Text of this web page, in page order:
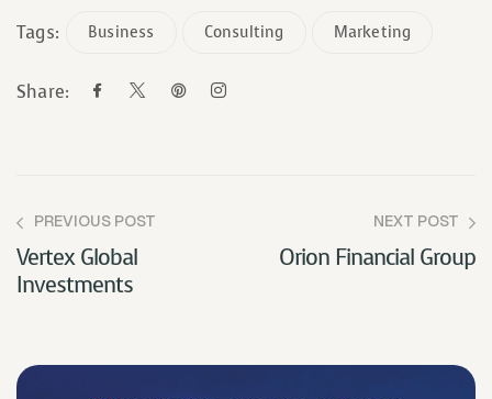
Tags: Business Consulting Marketing
Share:
PREVIOUS POST
Vertex Global
Investments
NEXT POST
Orion Financial Group